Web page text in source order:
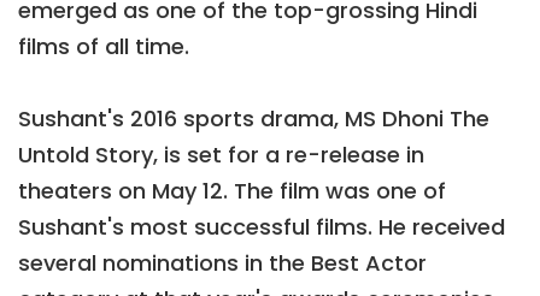
emerged as one of the top-grossing Hindi
films of all time.
Sushant's 2016 sports drama, MS Dhoni The
Untold Story, is set for a re-release in
theaters on May 12. The film was one of
Sushant's most successful films. He received
several nominations in the Best Actor